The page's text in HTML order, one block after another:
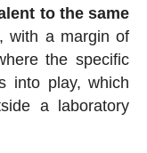
to the same
, with a margin of
the specific
into play, which
a laboratory